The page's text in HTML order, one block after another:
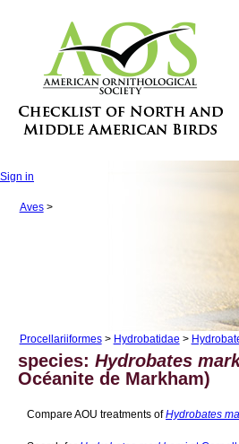
Sign in
Aves>
Procellariiformes> Hydrobatidae >
species:Hydrobates
Océanite de Markham)
Compare AOU treatments ofHydrobates